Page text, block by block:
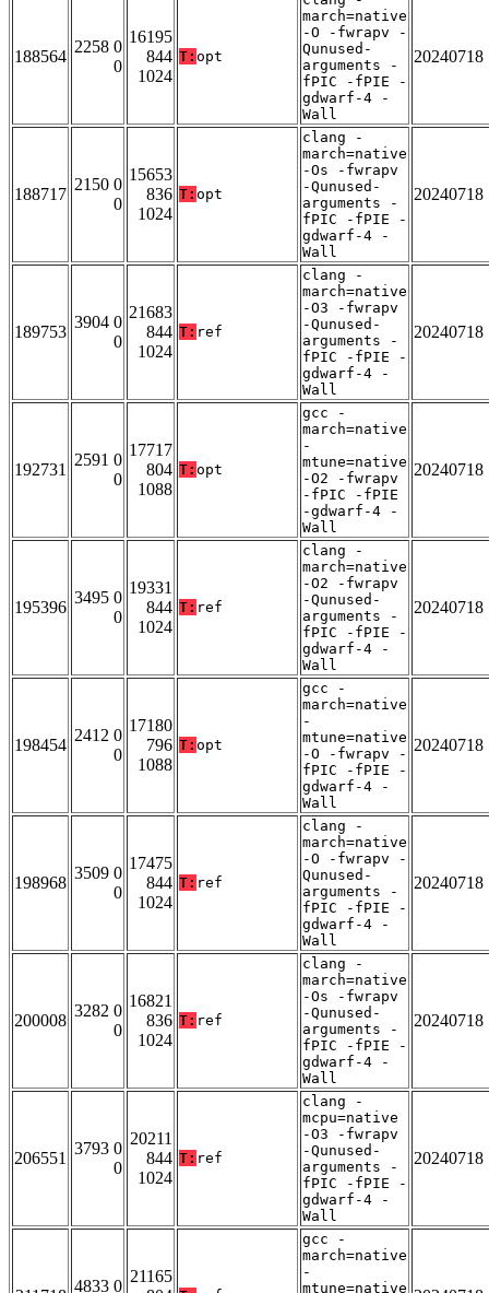
188564
2258 0
0
16195
844
1024
T: opt
march=native
-O -fwrapv -
Qunused-
arguments -
fPIC -fPIE -
gdwarf-4 -
Wall
20240718
188717
2150 0
0
15653
836
1024
T: opt
clang -
march=native
-Os -fwrapv
-Qunused-
arguments -
fPIC -fPIE -
gdwarf-4 -
Wall
20240718
189753
3904 0
0
21683
844
1024
T: ref
clang -
march=native
-O3 -fwrapv
-Qunused-
arguments -
fPIC -fPIE -
gdwarf-4 -
Wall
20240718
192731
2591 0
0
17717
804
1088
T: opt
gcc -
march=native
-
mtune=native
-O2 -fwrapv
-fPIC -fPIE
-gdwarf-4 -
Wall
20240718
195396
3495 0
0
19331
844
1024
T: ref
clang -
march=native
-O2 -fwrapv
-Qunused-
arguments -
fPIC -fPIE -
gdwarf-4 -
Wall
20240718
198454
2412 0
0
17180
796
1088
T: opt
gcc -
march=native
-
mtune=native
-O -fwrapv -
fPIC -fPIE -
gdwarf-4 -
Wall
20240718
198968
3509 0
0
17475
844
1024
T: ref
clang -
march=native
-O -fwrapv -
Qunused-
arguments -
fPIC -fPIE -
gdwarf-4 -
Wall
20240718
200008
3282 0
0
16821
836
1024
T: ref
clang -
march=native
-Os -fwrapv
-Qunused-
arguments -
fPIC -fPIE -
gdwarf-4 -
Wall
20240718
206551
3793 0
0
20211
844
1024
T: ref
clang -
mcpu=native
-O3 -fwrapv
-Qunused-
arguments -
fPIC -fPIE -
gdwarf-4 -
Wall
20240718
4833 0
21165
gcc -
march=native
-
mtune=native